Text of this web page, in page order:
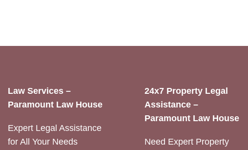
Law Services –
Paramount Law House
Expert Legal Assistance
for All Your Needs
24x7 Property Legal
Assistance –
Paramount Law House
Need Expert Property